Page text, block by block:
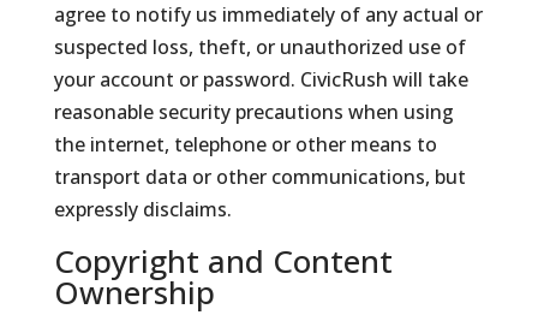
agree to notify us immediately of any actual or
suspected loss, theft, or unauthorized use of
your account or password. CivicRush will take
reasonable security precautions when using
the internet, telephone or other means to
transport data or other communications, but
expressly disclaims.
Copyright and Content
Ownership